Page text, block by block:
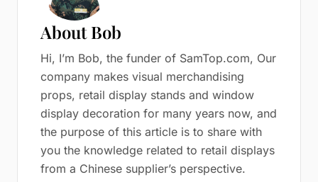
About Bob
Hi, I’m Bob, the funder of SamTop.com, Our
company makes visual merchandising
props, retail display stands and window
display decoration for many years now, and
the purpose of this article is to share with
you the knowledge related to retail displays
from a Chinese supplier’s perspective.